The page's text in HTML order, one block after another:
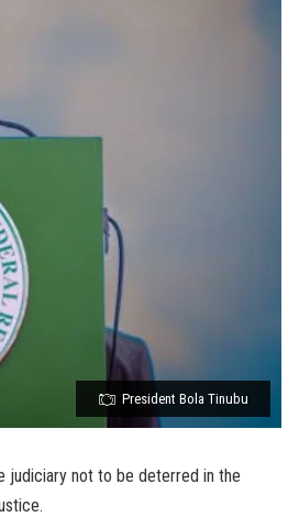
President Bola Tinubu
judiciary not to be deterred in the